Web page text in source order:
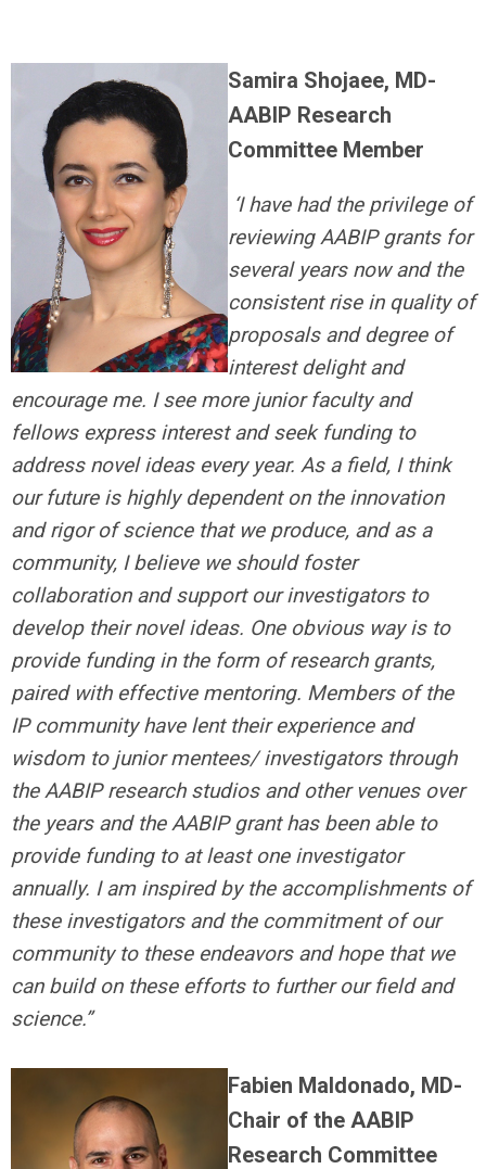
Samira Shojaee, MD-
AABIP Research
Committee Member
‘I have had the privilege of
reviewing AABIP grants for
several years now and the
consistent rise in quality of
proposals and degree of
interest delight and
encourage me. I see more junior faculty and
fellows express interest and seek funding to
address novel ideas every year. As a field, I think
our future is highly dependent on the innovation
and rigor of science that we produce, and as a
community, I believe we should foster
collaboration and support our investigators to
develop their novel ideas. One obvious way is to
provide funding in the form of research grants,
paired with effective mentoring. Members of the
IP community have lent their experience and
wisdom to junior mentees/ investigators through
the AABIP research studios and other venues over
the years and the AABIP grant has been able to
provide funding to at least one investigator
annually. I am inspired by the accomplishments of
these investigators and the commitment of our
community to these endeavors and hope that we
can build on these efforts to further our field and
science.”
Fabien Maldonado, MD-
Chair of the AABIP
Research Committee